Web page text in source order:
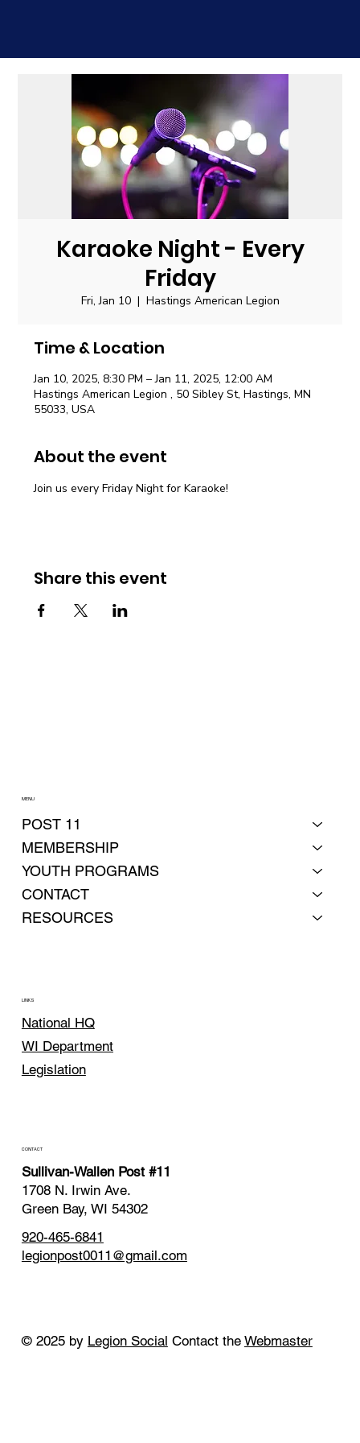
Karaoke Night - Every
Friday
Fri, Jan 10
  |
Hastings American Legion
Time & Location
Jan 10, 2025, 8:30 PM – Jan 11, 2025, 12:00 AM
Hastings American Legion , 50 Sibley St, Hastings, MN
55033, USA
About the event
Join us every Friday Night for Karaoke!
Share this event
MENU
POST 11
MEMBERSHIP
YOUTH PROGRAMS
CONTACT
RESOURCES
LINKS
National HQ
WI Department
Legislation
CONTACT
920-465-6841
legionpost0011@gmail.com
Sullivan-Wallen Post #11
1708 N. Irwin Ave.
Green Bay, WI 54302
© 2025 by Legion Social Contact the Webmaster